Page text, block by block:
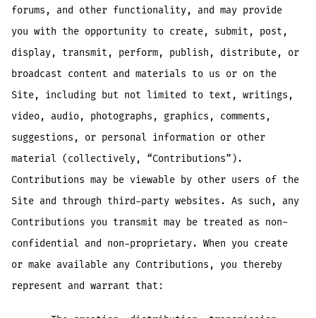
forums, and other functionality, and may provide
you with the opportunity to create, submit, post,
display, transmit, perform, publish, distribute, or
broadcast content and materials to us or on the
Site, including but not limited to text, writings,
video, audio, photographs, graphics, comments,
suggestions, or personal information or other
material (collectively, “Contributions”).
Contributions may be viewable by other users of the
Site and through third-party websites. As such, any
Contributions you transmit may be treated as non-
confidential and non-proprietary. When you create
or make available any Contributions, you thereby
represent and warrant that: